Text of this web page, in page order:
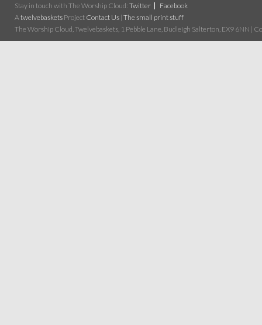
Stay in touch with The Worship Cloud: Twitter
Facebook
A twelvebaskets Project Contact Us | The small print stuff
The Worship Cloud, Twelvebaskets, 1 Pebble Lane, Budleigh Salterton, EX9 6NN |